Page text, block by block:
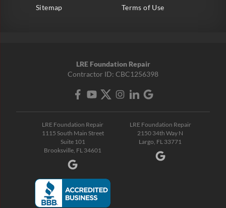
Sitemap
Terms of Use
LRE Foundation Repair
Contractor ID: CBC1256398
LRE Foundation Repair
1115 South Main Street
Suite 101
Brooksville, FL 34601
LRE Foundation Repair
2150 34th Way N
Largo, FL 33771